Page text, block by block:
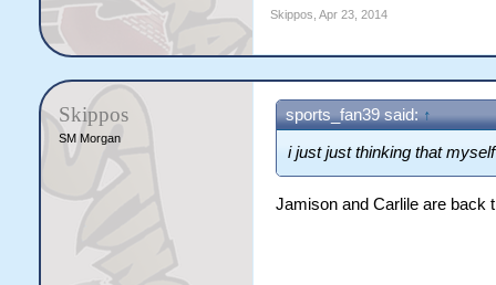
Skippos Apr 23, 2014
Skippos
SM Morgan
sports_fan39 said: ↑
i just just thinking that
Jamison and Carlile are back